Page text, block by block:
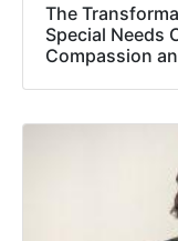
The
Special Needs
Compassion